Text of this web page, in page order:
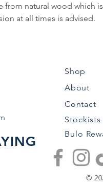
from natural wood which
at all times is advised.
Shop
About
Contact
Stockists
Bulo
©